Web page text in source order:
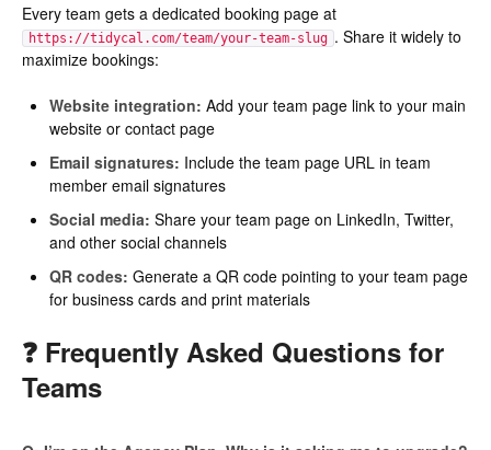
Every team gets a dedicated booking page at
https://tidycal.com/team/your-team-slug . Share it widely to
maximize bookings:
Website integration: Add your team page link to your main
website or contact page
Email signatures: Include the team page URL in team
member email signatures
Social media: Share your team page on LinkedIn, Twitter,
and other social channels
QR codes: Generate a QR code pointing to your team page
for business cards and print materials
❓ Frequently Asked Questions for
Teams